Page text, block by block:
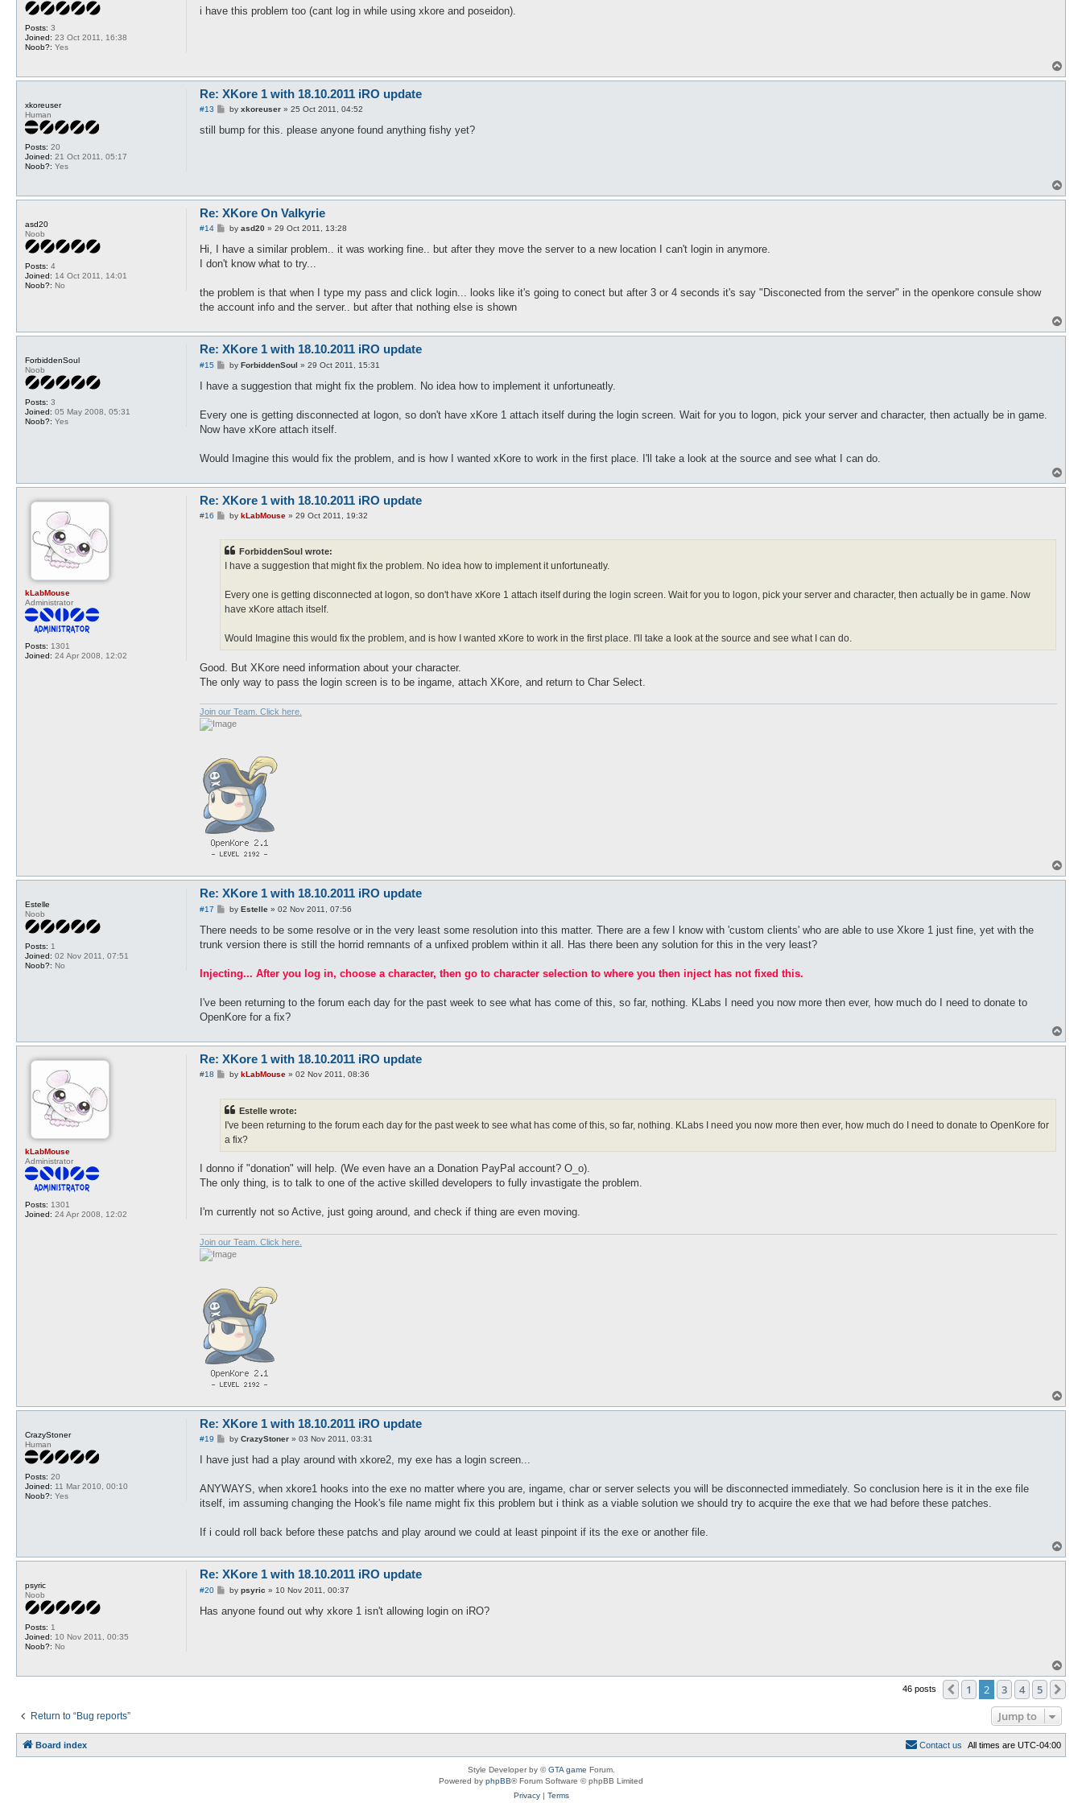
Posts: 3
Joined: 23 Oct 2011, 16:38
Noob?: Yes
s
i have this problem too (cant log in while using xkore and poseidon).
o
xkoreuser
Human
Posts: 20
Joined: 21 Oct 2011, 05:17
Noob?: Yes
Re: XKore 1 with 18.10.2011 iRO update
#13
P
s
by xkoreuser» 25 Oct 2011, 04:52
still bump for this. please anyone found anything fishy yet?
o
asd20
Noob
Posts: 4
Joined: 14 Oct 2011, 14:01
Noob?: No
Re: XKore On Valkyrie
#14
P
s
by asd20» 29 Oct 2011, 13:28
Hi, I have a similar problem.. it was working fine.. but after they move the server to a new location I can't login in anymore.
I don't know what to try...
the problem is that when I type my pass and click login... looks like it's going to conect but after 3 or 4 seconds it's say "Disconected from the server" in the openkore consule show
the account info and the server.. but after that nothing else is shown
o
ForbiddenSoul
Noob
Posts: 3
Joined: 05 May 2008, 05:31
Noob?: Yes
Re: XKore 1 with 18.10.2011 iRO update
#15
P
s
by ForbiddenSoul » 29 Oct 2011, 15:31
I have a suggestion that might fix the problem. No idea how to implement it unfortuneatly.
Every one is getting disconnected at logon, so don't have xKore 1 attach itself during the login screen. Wait for you to logon, pick your server and character, then actually be in game.
Now have xKore attach itself.
Would Imagine this would fix the problem, and is how I wanted xKore to work in the first place. I'll take a look at the source and see what I can do.
o
kLabMouse
Administrator
Posts: 1301
Joined: 24 Apr 2008, 12:02
Re: XKore 1 with 18.10.2011 iRO update
#16
Pby kLabMouse» 29 Oct 2011, 19:32
ForbiddenSoul wrote:
I have a suggestion that might fix the problem. No idea how to implement it unfortuneatly.
Every one is getting disconnected at logon, so don't have xKore 1 attach itself during the login screen. Wait for you to logon, pick your server and character, then actually be in game. Now
have xKore attach itself.
Would Imagine this would fix the problem, and is how I wanted xKore to work in the first place. I'll take a look at the source and see what I can do.
Good. But XKore need information about your character.
The only way to pass the login screen is to be ingame, attach XKore, and return to Char Select.
Join our Team. Click here.
o
Estelle
Noob
Posts: 1
Joined: 02 Nov 2011, 07:51
Noob?: No
Re: XKore 1 with 18.10.2011 iRO update
#17
P
s
by Estelle» 02 Nov 2011, 07:56
There needs to be some resolve or in the very least some resolution into this matter. There are a few I know with 'custom clients' who are able to use Xkore 1 just fine, yet with the
trunk version there is still the horrid remnants of a unfixed problem within it all. Has there been any solution for this in the very least?
Injecting... After you log in, choose a character, then go to character selection to where you then inject has not fixed this.
I've been returning to the forum each day for the past week to see what has come of this, so far, nothing. KLabs I need you now more then ever, how much do I need to donate to
OpenKore for a fix?
o
kLabMouse
Administrator
Posts: 1301
Joined: 24 Apr 2008, 12:02
Re: XKore 1 with 18.10.2011 iRO update
#18
Pby kLabMouse» 02 Nov 2011, 08:36
Estelle wrote:
I've been returning to the forum each day for the past week to see what has come of this, so far, nothing. KLabs I need you now more then ever, how much do I need to donate to OpenKore for
a fix?
I donno if "donation" will help. (We even have an a Donation PayPal account? O_o).
The only thing, is to talk to one of the active skilled developers to fully invastigate the problem.
I'm currently not so Active, just going around, and check if thing are even moving.
Join our Team. Click here.
o
CrazyStoner
Human
Posts: 20
Joined: 11 Mar 2010, 00:10
Noob?: Yes
Re: XKore 1 with 18.10.2011 iRO update
#19
P
s
by CrazyStoner» 03 Nov 2011, 03:31
I have just had a play around with xkore2, my exe has a login screen...
ANYWAYS, when xkore1 hooks into the exe no matter where you are, ingame, char or server selects you will be disconnected immediately. So conclusion here is it in the exe file
itself, im assuming changing the Hook's file name might fix this problem but i think as a viable solution we should try to acquire the exe that we had before these patches.
If i could roll back before these patchs and play around we could at least pinpoint if its the exe or another file.
o
psyric
Noob
Posts: 1
Joined: 10 Nov 2011, 00:35
Noob?: No
Re: XKore 1 with 18.10.2011 iRO update
#20
P
s
by psyric » 10 Nov 2011, 00:37
Has anyone found out why xkore 1 isn't allowing login on iRO?
o
46 posts Previous
1 2 3 4 5
Return to “Bug reports” Jump to
Board index All times are UTC-04:00
Contact us
Style Developer by ©GTA game Forum.
Powered by phpBB® Forum Software © phpBB Limited
Privacy| Terms